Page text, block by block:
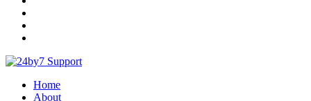
IT Managed Services
Home
About